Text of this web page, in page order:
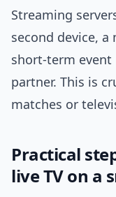
Streaming
second device,
short-term
partner. This is
matches or
Practical
live TV on a